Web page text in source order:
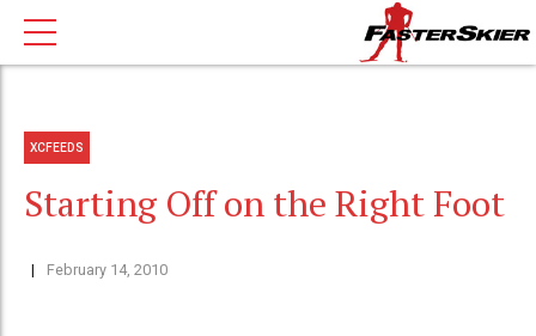
XCFEEDS
Starting Off on the Right Foot
February 14, 2010